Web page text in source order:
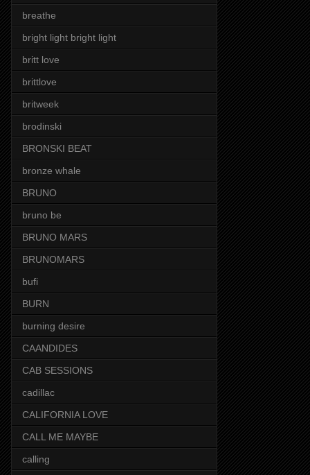
breathe
bright light bright light
britt love
brittlove
britweek
brodinski
BRONSKI BEAT
bronze whale
BRUNO
bruno be
BRUNO MARS
BRUNOMARS
bufi
BURN
burning desire
CAANDIDES
CAB SESSIONS
cadillac
CALIFORNIA LOVE
CALL ME MAYBE
calling